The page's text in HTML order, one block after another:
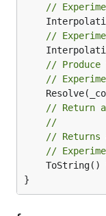
//
//
//
//
// Return
//
// Returns
//
ToString()
}